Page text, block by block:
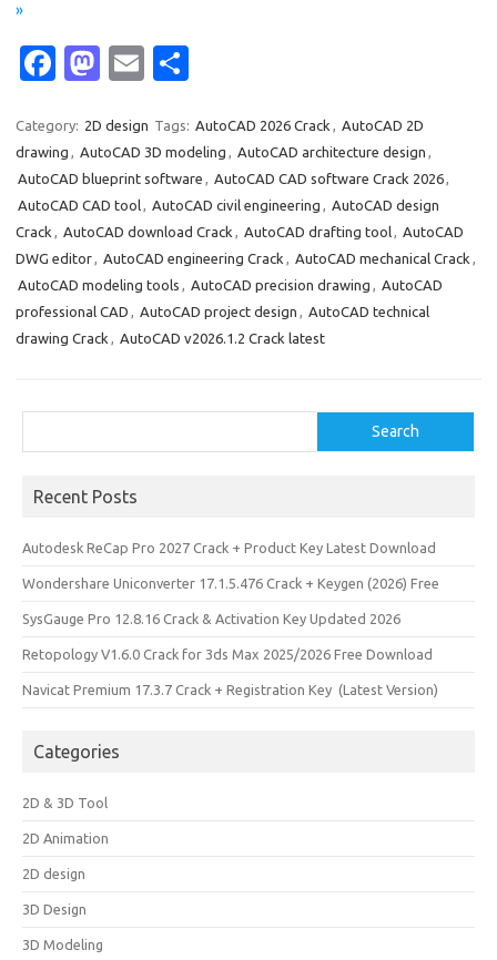
»
Fa
e
b
o
o
k
M
t
o
d
o
n
E
ail ar
e
Category: 2D design Tags: AutoCAD 2026 Crack , AutoCAD 2D
drawing , AutoCAD 3D modeling , AutoCAD architecture design ,
AutoCAD blueprint software , AutoCAD CAD software Crack 2026,
AutoCAD CAD tool, AutoCAD civil engineering , AutoCAD design
Crack , AutoCAD download Crack , AutoCAD drafting tool, AutoCAD
DWG editor, AutoCAD engineering Crack , AutoCAD mechanical Crack ,
AutoCAD modeling tools , AutoCAD precision drawing , AutoCAD
professional CAD , AutoCAD project design , AutoCAD technical
drawing Crack , AutoCAD v2026.1.2 Crack latest
Search
Recent Posts
Autodesk ReCap Pro 2027 Crack + Product Key Latest Download
Wondershare Uniconverter 17.1.5.476 Crack + Keygen (2026) Free
SysGauge Pro 12.8.16 Crack & Activation Key Updated 2026
Retopology V1.6.0 Crack for 3ds Max 2025/2026 Free Download
Navicat Premium 17.3.7 Crack + Registration Key (Latest Version)
Categories
2D & 3D Tool
2D Animation
2D design
3D Design
3D Modeling